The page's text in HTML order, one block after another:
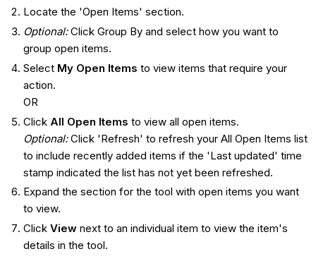
Locate the 'Open Items' section.
Optional:Click Group By and select how you want to
group open items.
Select My Open Items to view items that require your
action.
OR
ClickAll Open Items to view all open items.
Optional:Click 'Refresh' to refresh your All Open Items list
to include recently added items if the 'Last updated' time
stamp indicated the list has not yet been refreshed.
Expand the section for the tool with open items you want
to view.
Click Viewnext to an individual item to view the item's
details in the tool.